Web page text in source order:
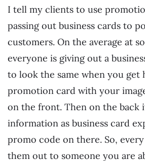
I tell my clients to use
passing out business cards to
customers. On the average at
everyone is giving out a
to look the same when you get
promotion card with your
on the front. Then on the back
information as business card
promo code on there. So,
them out to someone you are